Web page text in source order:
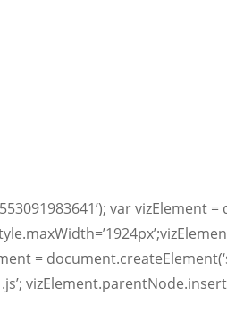
var vizElement
=